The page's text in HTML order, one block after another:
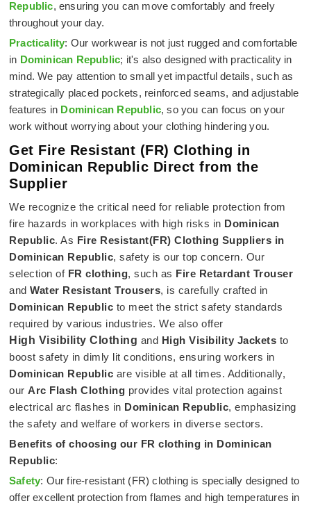
Republic, ensuring you can move comfortably and freely
throughout your day.
Practicality: Our workwear is not just rugged and comfortable
in Dominican Republic; it's also designed with practicality in
mind. We pay attention to small yet impactful details, such as
strategically placed pockets, reinforced seams, and adjustable
features in Dominican Republic, so you can focus on your
work without worrying about your clothing hindering you.
Get Fire Resistant (FR) Clothing in
Dominican Republic Direct from the
Supplier
We recognize the critical need for reliable protection from
fire hazards in workplaces with high risks in Dominican
Republic. As Fire Resistant(FR) Clothing Suppliers in
Dominican Republic, safety is our top concern. Our
selection of FR clothing, such as Fire Retardant Trouser
and Water Resistant Trousers, is carefully crafted in
Dominican Republic to meet the strict safety standards
required by various industries. We also offer
High Visibility Clothing and High Visibility Jackets to
boost safety in dimly lit conditions, ensuring workers in
Dominican Republic are visible at all times. Additionally,
our Arc Flash Clothing provides vital protection against
electrical arc flashes in Dominican Republic, emphasizing
the safety and welfare of workers in diverse sectors.
Benefits of choosing our FR clothing in Dominican
Republic:
Safety: Our fire-resistant (FR) clothing is specially designed to
offer excellent protection from flames and high temperatures in